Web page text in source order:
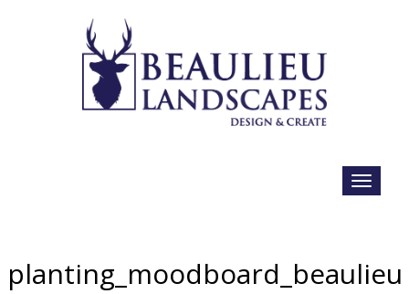
planting_moodboard_beaulieu